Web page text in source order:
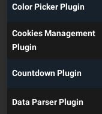
Color Picker Plugin
Cookies Management
Plugin
Countdown Plugin
Data Parser Plugin